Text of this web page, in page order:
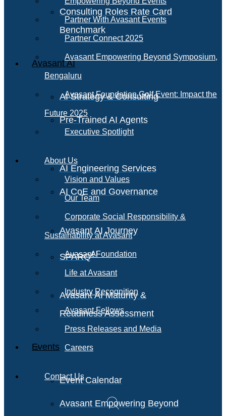
Consulting Roles Rate Card
Benchmark
Avasant AI
AI Strategy & Consulting
Pre-Trained AI Agents
AI Engineering Services
AI CoE and Governance
Avasant AI Journey
SPARQAI
Avasant AI Maturity &
Readiness Assessment
Events
Event Calendar
Avasant Empowering Beyond
Partner With Avasant Events
Partner Connect 2025
Avasant Empowering Beyond Symposium,
Bengaluru
Avasant Foundation Golf Event: Impact the
Future 2025
Executive Spotlight
About Us
Vision and Values
Our Team
Corporate Social Responsibility &
Sustainability at Avasant
Avasant Foundation
Life at Avasant
Industry Recognition
Avasant Fellows
Press Releases and Media
Careers
Contact Us